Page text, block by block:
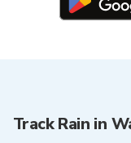
Track Rain in